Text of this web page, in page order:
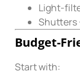
Light-
Shutters
Budget-
Start with: